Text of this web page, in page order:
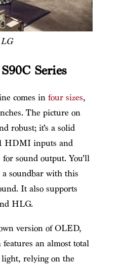
LG
Series
comes in four sizes,
The picture on
robust; it’s a solid
HDMI inputs and
sound output. You’ll
soundbar with this
It also supports
HLG.
version of OLED,
an almost total
relying on the